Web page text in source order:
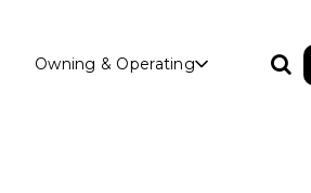
Owning & Operating